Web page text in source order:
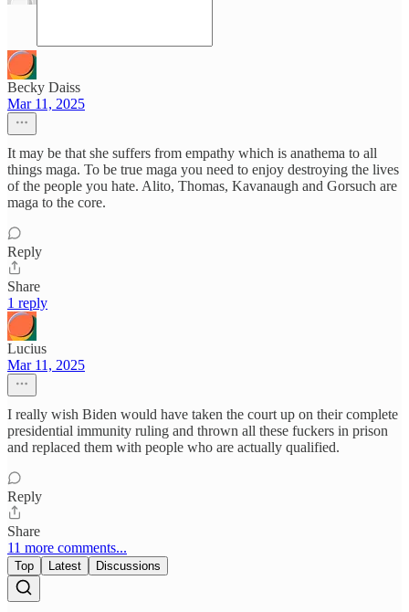
Becky Daiss
Mar 11, 2025
It may be that she suffers from empathy which is anathema to all
things maga. To be true maga you need to enjoy destroying the lives
of the people you hate. Alito, Thomas, Kavanaugh and Gorsuch are
maga to the core.
Reply
Share
1 reply
Lucius
Mar 11, 2025
I really wish Biden would have taken the court up on their complete
presidential immunity ruling and thrown all these fuckers in prison
and replaced them with people who are actually qualified.
Reply
Share
11 more comments...
Top Latest Discussions